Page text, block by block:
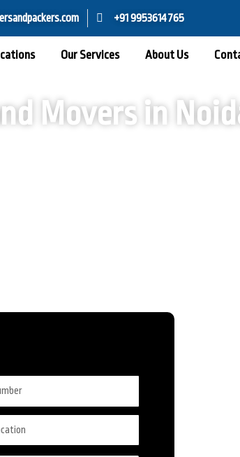
+91 9953614765
Our Services About Us
Movers in